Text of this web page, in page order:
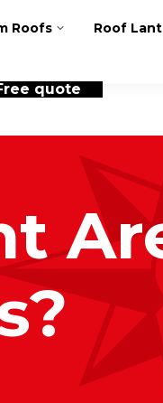
Roofs Roof
quote